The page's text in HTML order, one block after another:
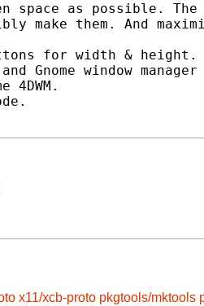
space as possible. The
make them. And
for width & height.
Gnome window manager
4DWM.
x11/xcb-proto pkgtools/mktools